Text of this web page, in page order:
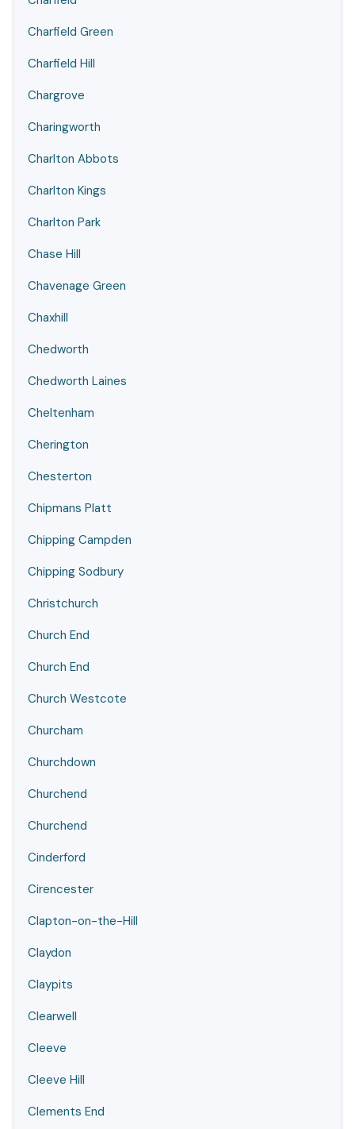
Charfield Green
Charfield Hill
Chargrove
Charingworth
Charlton Abbots
Charlton Kings
Charlton Park
Chase Hill
Chavenage Green
Chaxhill
Chedworth
Chedworth Laines
Cheltenham
Cherington
Chesterton
Chipmans Platt
Chipping Campden
Chipping Sodbury
Christchurch
Church End
Church End
Church Westcote
Churcham
Churchdown
Churchend
Churchend
Cinderford
Cirencester
Clapton-on-the-Hill
Claydon
Claypits
Clearwell
Cleeve
Cleeve Hill
Clements End